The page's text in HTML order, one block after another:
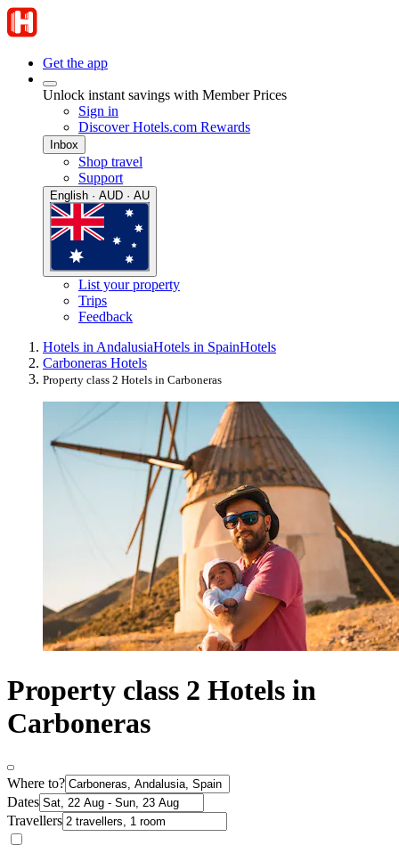
Get the app
Unlock instant savings with Member Prices
Sign in
Discover Hotels.com Rewards
Inbox
Shop travel
Support
English · AUD · AU
List your property
Trips
Feedback
Hotels in AndalusiaHotels in SpainHotels
Carboneras Hotels
Property class 2 Hotels in Carboneras
Property class 2 Hotels in
Carboneras
Where to?
Dates
Travellers